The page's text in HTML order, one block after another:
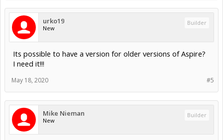
urko19
New
Builder
Its possible to have a version for older versions of Aspire?
I need it!!!
#5
May 18, 2020
Mike Nieman
New
Builder